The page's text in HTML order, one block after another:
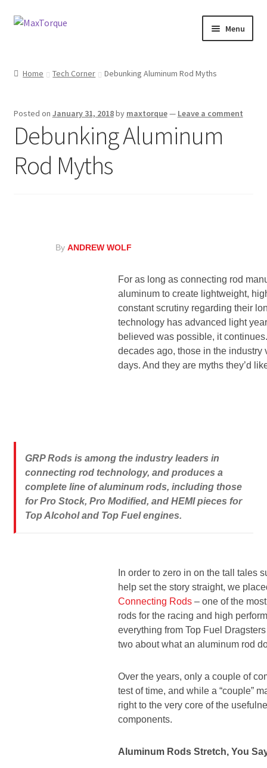
Skip
Skip
Menu
menu
Electronics
Expand
Home Tech Corner Debunking Aluminum Rod Myths
Posted on January 31, 2018by maxtorque— Leave a comment
Debunking Aluminum
Rod Myths
By ANDREW WOLF
For as long as connecting rod
aluminum to create lightweight,
constant scrutiny regarding their
technology has advanced light
believed was possible, it
decades ago, those in the industry
days. And they are myths they’d
GRP Rods is among the industry leaders in
connecting rod technology, and produces a
complete line of aluminum rods, including those
for Pro Stock, Pro Modified, and HEMI pieces for
Top Alcohol and Top Fuel engines.
In order to zero in on the tall tales
help set the story straight, we
Connecting Rods– one of the
rods for the racing and high
everything from Top Fuel
two about what an aluminum rod
Over the years, only a couple of
test of time, and while a “couple”
right to the very core of the
components.
Aluminum Rods Stretch, You